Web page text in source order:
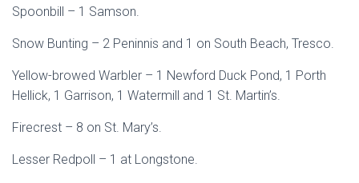
Spoonbill – 1 Samson.
Snow Bunting – 2 Peninnis and 1 on South Beach, Tresco.
Yellow-browed Warbler – 1 Newford Duck Pond, 1 Porth
Hellick, 1 Garrison, 1 Watermill and 1 St. Martin’s.
Firecrest – 8 on St. Mary’s.
Lesser Redpoll – 1 at Longstone.